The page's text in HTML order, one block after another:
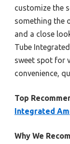
customize the
something the
and a close
Tube
sweet spot for
convenience,
Top
Integrated
Why We